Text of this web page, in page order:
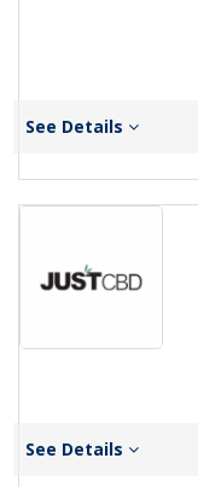
See Details
See Details